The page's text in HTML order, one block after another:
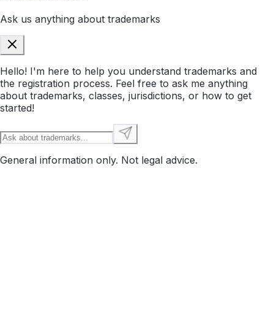
Ask us anything about trademarks
Hello! I'm here to help you understand trademarks and
the registration process. Feel free to ask me anything
about trademarks, classes, jurisdictions, or how to get
started!
General information only. Not legal advice.